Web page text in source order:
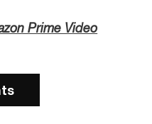
Prime Video